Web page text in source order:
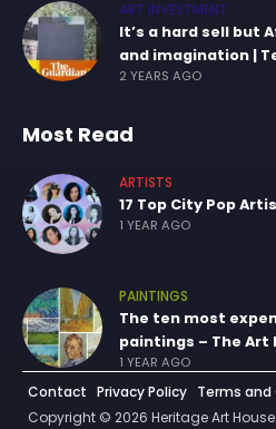
ART INVESTMENT
It’s a hard sell but
and imagination |
2 YEARS AGO
Most Read
ARTISTS
17 Top City Pop
1 YEAR AGO
PAINTINGS
The ten most
paintings – The Art
1 YEAR AGO
Contact Privacy Policy Terms
Copyright © 2026 Heritage Art House